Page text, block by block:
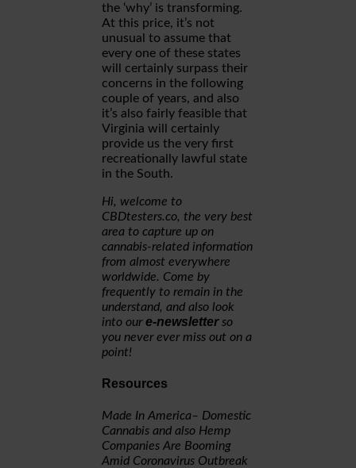
the ‘why’ is transforming.
At this price, it’s not
unusual to assume that
every one of these states
will certainly surpass their
concerns in the following
couple of years, and also
it’s also fairly feasible that
Virginia will certainly
provide us the very first
recreationally lawful state
in the South.
Hi, welcome to
CBDtesters.co, the very best
area to capture up on
cannabis-related information
from almost everywhere
worldwide. Come by
frequently to remain in the
understand, and also look
into oure-newsletterso
you never ever miss out on a
point!
Resources
Made In America– Domestic
Cannabis and also Hemp
Companies Are Booming
Amid Coronavirus Outbreak